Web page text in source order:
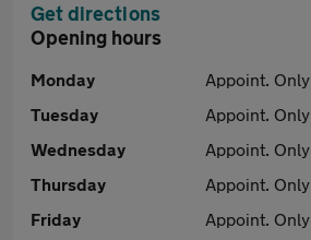
Get directions
Opening hours
Monday
Appoint. Only
Tuesday
Appoint. Only
Wednesday
Appoint. Only
Thursday
Appoint. Only
Friday
Appoint. Only